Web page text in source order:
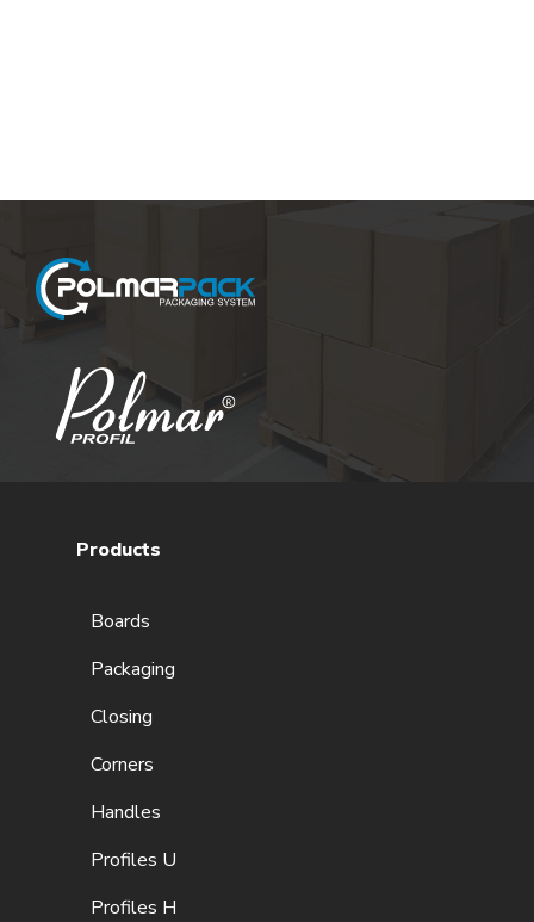
Products
Boards
Packaging
Closing
Corners
Handles
Profiles U
Profiles H